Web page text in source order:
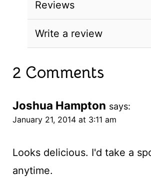
Reviews
Write a review
2 Comments
Joshua Hampton says:
January 21, 2014 at 3:11 am
Looks delicious. I'd take a
anytime.